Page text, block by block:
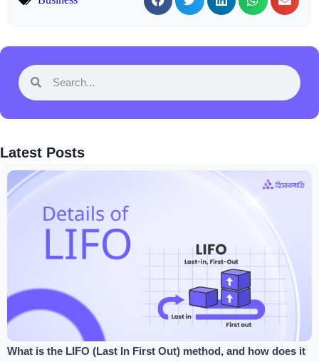
Latest Posts
What is the LIFO (Last In First Out) method, and how does it